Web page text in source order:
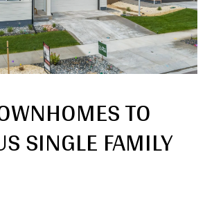
TO
SINGLE FAMILY